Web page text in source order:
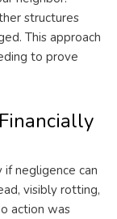
structures
This approach
to prove
if negligence can
visibly rotting,
action was